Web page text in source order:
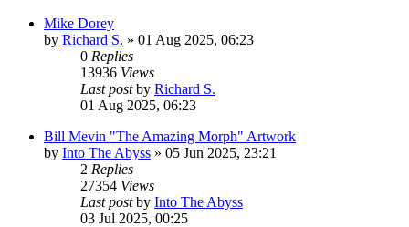
Mike Dorey
by Richard S. » 01 Aug 2025, 06:23
0 Replies
13936 Views
Last postby Richard S.
01 Aug 2025, 06:23
Bill Mevin "The Amazing Morph" Artwork
by Into The Abyss » 05 Jun 2025, 23:21
2 Replies
27354 Views
Last postby Into The Abyss
03 Jul 2025, 00:25